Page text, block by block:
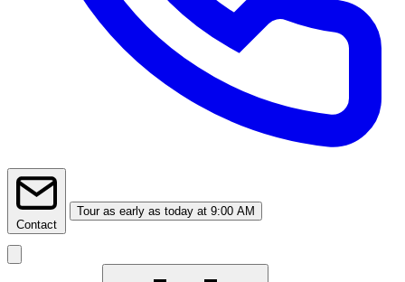
Contact
Tour as early as today at 9:00 AM